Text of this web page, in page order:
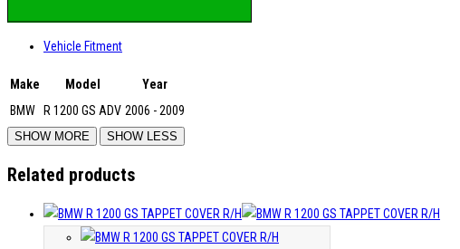
Vehicle Fitment
Make Model
Year
BMW
R 1200 GS ADV 2006 - 2009
Related products